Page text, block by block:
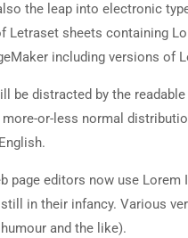
the leap into electronic
Letraset sheets containing
including versions of
be distracted by the
or-less normal
page editors now use
in their infancy. Various
and the like).